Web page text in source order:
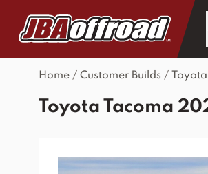
Home / Customer Builds /
Toyota Tacoma